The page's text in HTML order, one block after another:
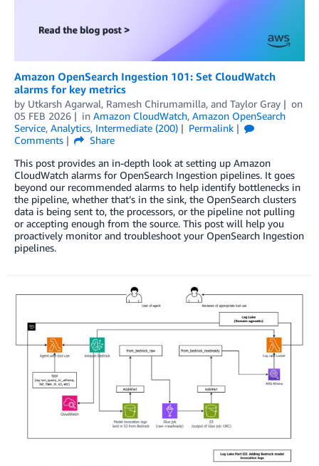
Amazon OpenSearch Ingestion 101: Set CloudWatch
alarms for key metrics
by Utkarsh Agarwal, Ramesh Chirumamilla, and Taylor Gray
on
05 FEB 2026
in Amazon CloudWatch, Amazon OpenSearch
Service, Analytics, Intermediate (200)
Permalink
Comments
Share
This post provides an in-depth look at setting up Amazon
CloudWatch alarms for OpenSearch Ingestion pipelines. It goes
beyond our recommended alarms to help identify bottlenecks in
the pipeline, whether that’s in the sink, the OpenSearch clusters
data is being sent to, the processors, or the pipeline not pulling
or accepting enough from the source. This post will help you
proactively monitor and troubleshoot your OpenSearch Ingestion
pipelines.